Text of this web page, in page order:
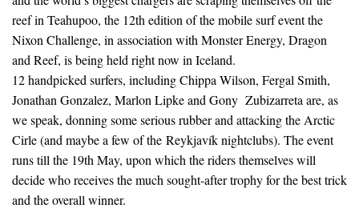
reef in Teahupoo, the 12th edition of the mobile surf event the
Nixon Challenge, in association with Monster Energy, Dragon
and Reef, is being held right now in Iceland.
12 handpicked surfers, including Chippa Wilson, Fergal Smith,
Jonathan Gonzalez, Marlon Lipke and Gony Zubizarreta are, as
we speak, donning some serious rubber and attacking the Arctic
Cirle (and maybe a few of the Reykjavík nightclubs). The event
runs till the 19th May, upon which the riders themselves will
decide who receives the much sought-after trophy for the best trick
and the overall winner.